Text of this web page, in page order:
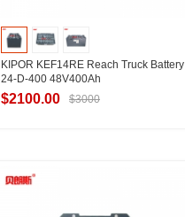
KIPOR KEF14RE Reach Truck Battery
24-D-400 48V400Ah
$2100.00 $3000